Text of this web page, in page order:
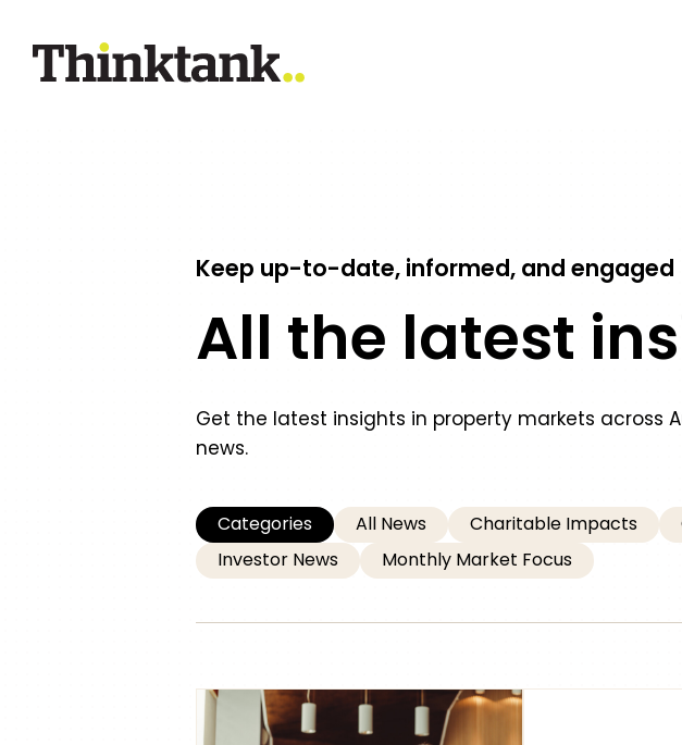
Keep up-to-date, informed, and engaged
All the latest
Get the latest insights in property markets across
news.
Categories All News Charitable Impacts
Investor News
Monthly Market Focus